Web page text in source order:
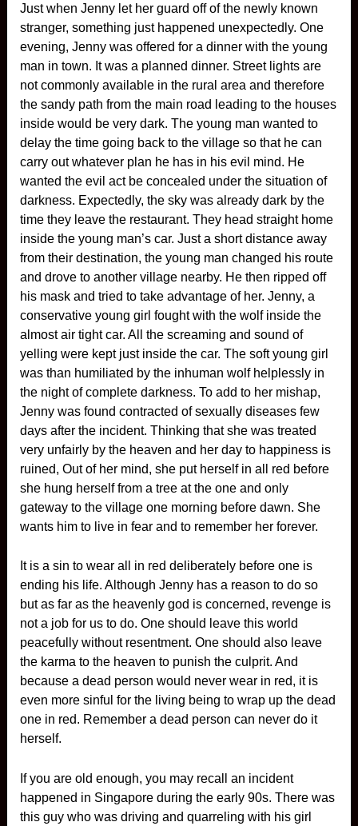
Just when Jenny let her guard off of the newly known
stranger, something just happened unexpectedly. One
evening, Jenny was offered for a dinner with the young
man in town. It was a planned dinner. Street lights are
not commonly available in the rural area and therefore
the sandy path from the main road leading to the houses
inside would be very dark. The young man wanted to
delay the time going back to the village so that he can
carry out whatever plan he has in his evil mind. He
wanted the evil act be concealed under the situation of
darkness. Expectedly, the sky was already dark by the
time they leave the restaurant. They head straight home
inside the young man’s car. Just a short distance away
from their destination, the young man changed his route
and drove to another village nearby. He then ripped off
his mask and tried to take advantage of her. Jenny, a
conservative young girl fought with the wolf inside the
almost air tight car. All the screaming and sound of
yelling were kept just inside the car. The soft young girl
was than humiliated by the inhuman wolf helplessly in
the night of complete darkness. To add to her mishap,
Jenny was found contracted of sexually diseases few
days after the incident. Thinking that she was treated
very unfairly by the heaven and her day to happiness is
ruined, Out of her mind, she put herself in all red before
she hung herself from a tree at the one and only
gateway to the village one morning before dawn. She
wants him to live in fear and to remember her forever.
It is a sin to wear all in red deliberately before one is
ending his life. Although Jenny has a reason to do so
but as far as the heavenly god is concerned, revenge is
not a job for us to do. One should leave this world
peacefully without resentment. One should also leave
the karma to the heaven to punish the culprit. And
because a dead person would never wear in red, it is
even more sinful for the living being to wrap up the dead
one in red. Remember a dead person can never do it
herself.
If you are old enough, you may recall an incident
happened in Singapore during the early 90s. There was
this guy who was driving and quarreling with his girl